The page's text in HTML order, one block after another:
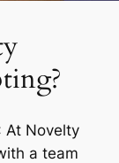
At Novelty
a team